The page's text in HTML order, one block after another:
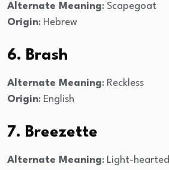
Alternate Meaning: Scapegoat
Origin: Hebrew
6. Brash
Alternate Meaning: Reckless
Origin: English
7. Breezette
Alternate Meaning: Light-hearted